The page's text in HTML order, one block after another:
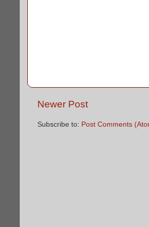
Newer Post
Subscribe to: Post Comments